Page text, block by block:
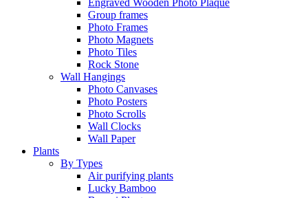
Engraved Wooden Photo Plaque
Group frames
Photo Frames
Photo Magnets
Photo Tiles
Rock Stone
Wall Hangings
Photo Canvases
Photo Posters
Photo Scrolls
Wall Clocks
Wall Paper
Plants
By Types
Air purifying plants
Lucky Bamboo